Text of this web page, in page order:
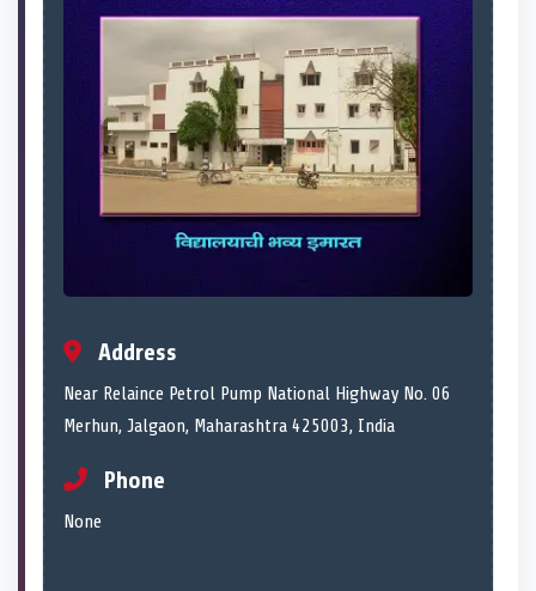
Address
Near Relaince Petrol Pump National Highway No. 06
Merhun, Jalgaon, Maharashtra 425003, India
Phone
None